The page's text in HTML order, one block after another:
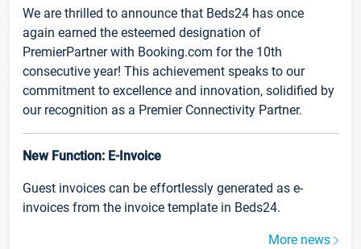
We are thrilled to announce that Beds24 has once
again earned the esteemed designation of
PremierPartner with Booking.com for the 10th
consecutive year! This achievement speaks to our
commitment to excellence and innovation, solidified by
our recognition as a Premier Connectivity Partner.
New Function: E-Invoice
Guest invoices can be effortlessly generated as e-
invoices from the invoice template in Beds24.
More news